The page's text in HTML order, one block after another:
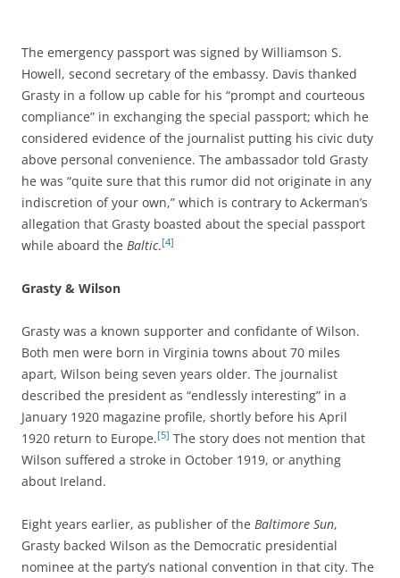
The emergency passport was signed by Williamson S.
Howell, second secretary of the embassy. Davis thanked
Grasty in a follow up cable for his “prompt and courteous
compliance” in exchanging the special passport; which he
considered evidence of the journalist putting his civic duty
above personal convenience. The ambassador told Grasty
he was “quite sure that this rumor did not originate in any
indiscretion of your own,” which is contrary to Ackerman’s
allegation that Grasty boasted about the special passport
while aboard the Baltic.[4]
Grasty & Wilson
Grasty was a known supporter and confidante of Wilson.
Both men were born in Virginia towns about 70 miles
apart, Wilson being seven years older. The journalist
described the president as “endlessly interesting” in a
January 1920 magazine profile, shortly before his April
1920 return to Europe.[5] The story does not mention that
Wilson suffered a stroke in October 1919, or anything
about Ireland.
Eight years earlier, as publisher of the Baltimore Sun,
Grasty backed Wilson as the Democratic presidential
nominee at the party’s national convention in that city. The